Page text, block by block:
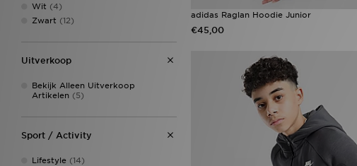
Wit (4)
Zwart (12)
Uitverkoop
Bekijk Alleen Uitverkoop
Artikelen (5)
Sport / Activity
Lifestyle (14)
adidas Raglan Hoodie Junior
€45,00